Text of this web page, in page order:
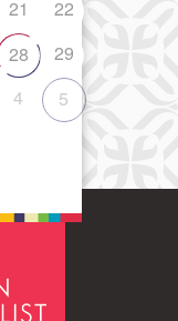
21
22
28
29
4 5